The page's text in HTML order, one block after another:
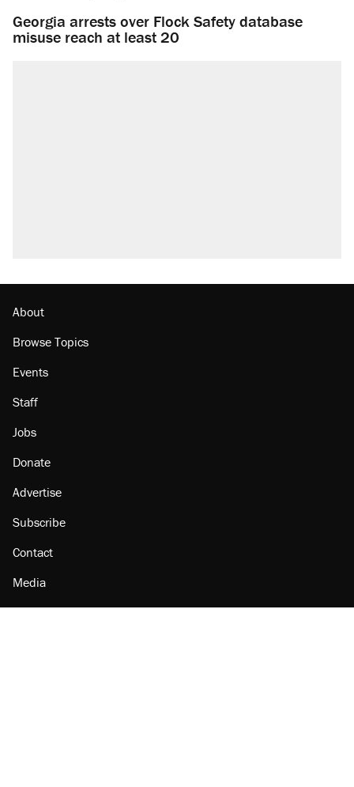
Georgia arrests over Flock Safety database
misuse reach at least 20
About
Browse Topics
Events
Staff
Jobs
Donate
Advertise
Subscribe
Contact
Media
Amazon